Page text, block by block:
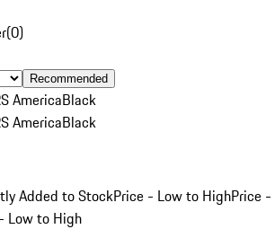
(0)
Recommended
AmericaBlack
AmericaBlack
Added to StockPrice - Low to HighPrice -
Low to High